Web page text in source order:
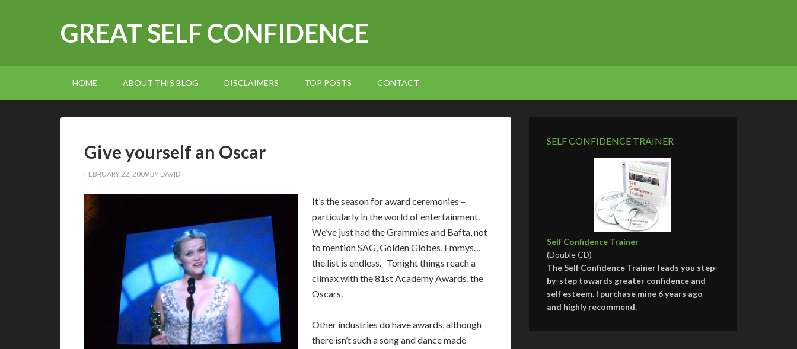
GREAT SELF CONFIDENCE
HOME ABOUT THIS BLOG DISCLAIMERS TOP POSTS CONTACT
Give yourself an Oscar
FEBRUARY 22, 2009 BY DAVID
It’s the season for award ceremonies –
particularly in the world of entertainment.
We’ve just had the Grammies and Bafta, not
to mention SAG, Golden Globes, Emmys…
the list is endless. Tonight things reach a
climax with the 81st Academy Awards, the
Oscars.
Other industries do have awards, although
there isn’t such a song and dance made
SELF CONFIDENCE TRAINER
Self Confidence Trainer
(Double CD)
The Self Confidence Trainer leads you step-
by-step towards greater confidence and
self esteem. I purchase mine 6 years ago
and highly recommend.